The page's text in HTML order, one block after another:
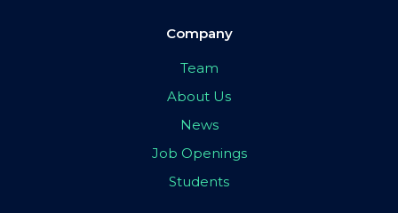
Company
Team
About Us
News
Job Openings
Students